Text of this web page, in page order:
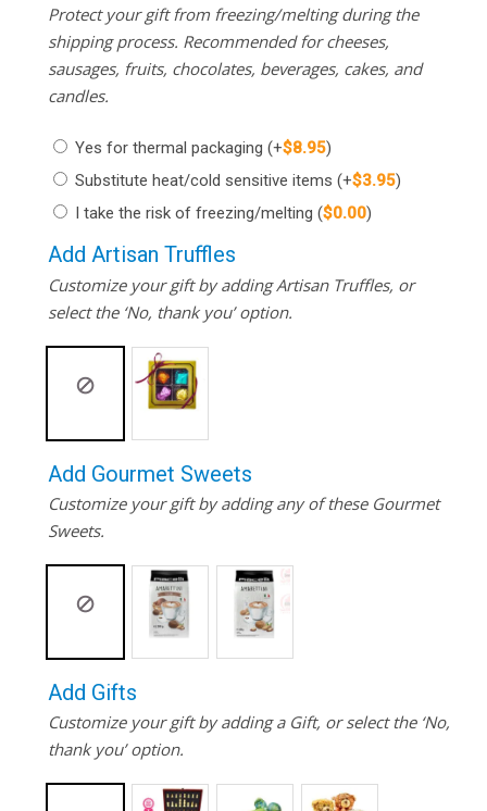
Protect your gift from freezing/melting during the
shipping process. Recommended for cheeses,
sausages, fruits, chocolates, beverages, cakes, and
candles.
Yes for thermal packaging (+$8.95)
Substitute heat/cold sensitive items (+$3.95)
I take the risk of freezing/melting ($0.00)
Add Artisan Truffles
Customize your gift by adding Artisan Truffles, or
select the ‘No, thank you’ option.
Add Gourmet Sweets
Customize your gift by adding any of these Gourmet
Sweets.
Add Gifts
Customize your gift by adding a Gift, or select the ‘No,
thank you’ option.